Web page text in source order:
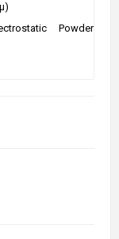
Powder